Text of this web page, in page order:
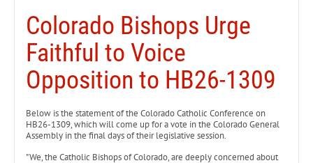
Colorado Bishops Urge
Faithful to Voice
Opposition to HB26-1309
Below is the statement of the Colorado Catholic Conference on
HB26-1309, which will come up for a vote in the Colorado General
Assembly in the final days of their legislative session.
"We, the Catholic Bishops of Colorado, are deeply concerned about